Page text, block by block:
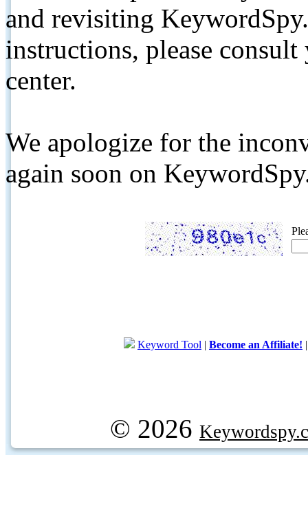
and revisiting
instructions, please
center.
We apologize for the
again soon on
Keyword Tool | Become an Affiliate!
© 2026